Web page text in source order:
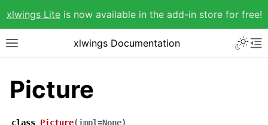
xlwings Liteis now available in the add-in store for free!
xlwings Documentation
Picture
class Picture(impl=None)